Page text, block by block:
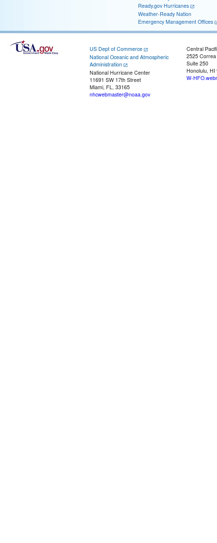
Ready.gov Hurricanes
Weather-Ready Nation
Emergency Management Offices
US Dept of Commerce
National Oceanic and Atmospheric
Administration
National Hurricane Center
11691 SW 17th Street
Miami, FL, 33165
nhcwebmaster@noaa.gov
Central
2525
Suite 250
Honolulu, HI
W-